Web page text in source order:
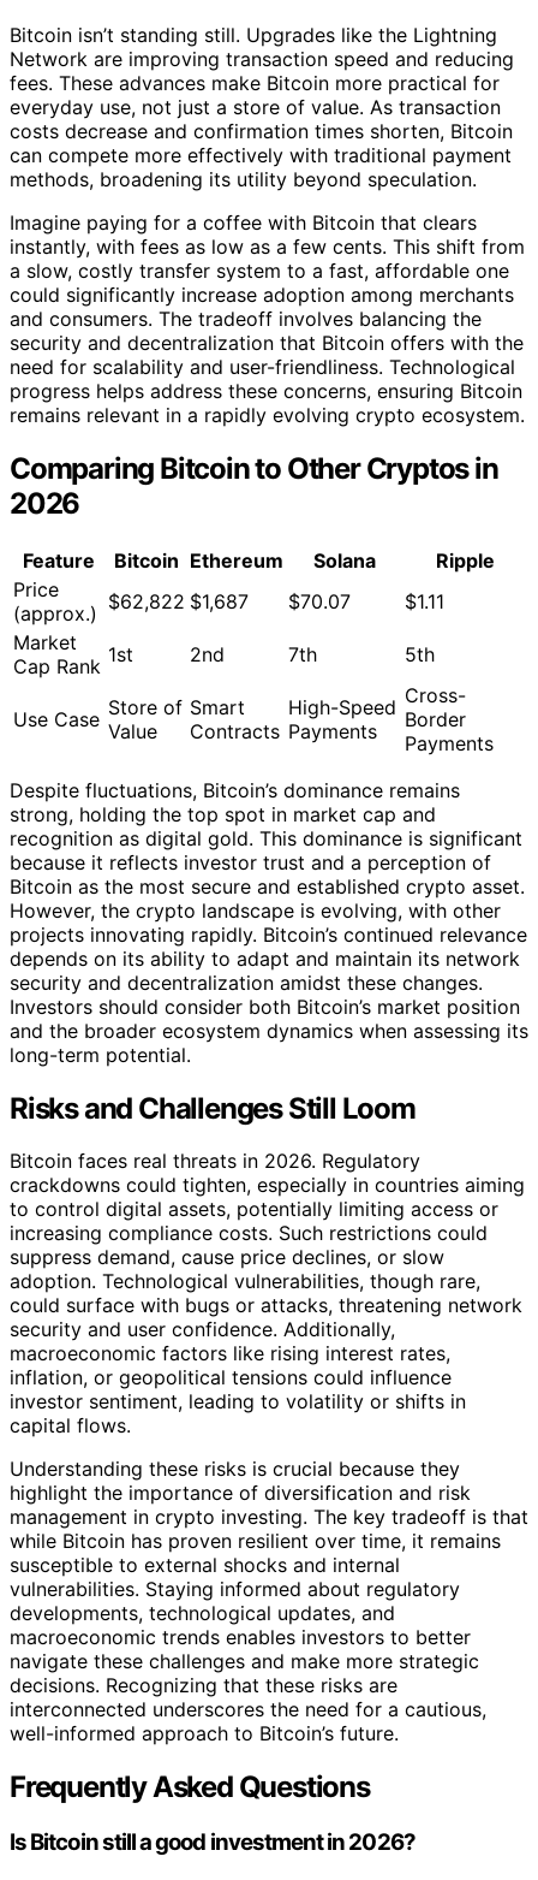
Bitcoin isn’t standing still. Upgrades like the Lightning
Network are improving transaction speed and reducing
fees. These advances make Bitcoin more practical for
everyday use, not just a store of value. As transaction
costs decrease and confirmation times shorten, Bitcoin
can compete more effectively with traditional payment
methods, broadening its utility beyond speculation.
Imagine paying for a coffee with Bitcoin that clears
instantly, with fees as low as a few cents. This shift from
a slow, costly transfer system to a fast, affordable one
could significantly increase adoption among merchants
and consumers. The tradeoff involves balancing the
security and decentralization that Bitcoin offers with the
need for scalability and user-friendliness. Technological
progress helps address these concerns, ensuring Bitcoin
remains relevant in a rapidly evolving crypto ecosystem.
Comparing Bitcoin to Other Cryptos in
2026
Feature Bitcoin Ethereum Solana
Ripple
Price
(approx.) $62,822 $1,687 $70.07
$1.11
Market
Cap Rank 1st 2nd 7th 5th
Use Case Store of
Value
Smart
Contracts
High-Speed
Payments
Cross-
Border
Payments
Despite fluctuations, Bitcoin’s dominance remains
strong, holding the top spot in market cap and
recognition as digital gold. This dominance is significant
because it reflects investor trust and a perception of
Bitcoin as the most secure and established crypto asset.
However, the crypto landscape is evolving, with other
projects innovating rapidly. Bitcoin’s continued relevance
depends on its ability to adapt and maintain its network
security and decentralization amidst these changes.
Investors should consider both Bitcoin’s market position
and the broader ecosystem dynamics when assessing its
long-term potential.
Risks and Challenges Still Loom
Bitcoin faces real threats in 2026. Regulatory
crackdowns could tighten, especially in countries aiming
to control digital assets, potentially limiting access or
increasing compliance costs. Such restrictions could
suppress demand, cause price declines, or slow
adoption. Technological vulnerabilities, though rare,
could surface with bugs or attacks, threatening network
security and user confidence. Additionally,
macroeconomic factors like rising interest rates,
inflation, or geopolitical tensions could influence
investor sentiment, leading to volatility or shifts in
capital flows.
Understanding these risks is crucial because they
highlight the importance of diversification and risk
management in crypto investing. The key tradeoff is that
while Bitcoin has proven resilient over time, it remains
susceptible to external shocks and internal
vulnerabilities. Staying informed about regulatory
developments, technological updates, and
macroeconomic trends enables investors to better
navigate these challenges and make more strategic
decisions. Recognizing that these risks are
interconnected underscores the need for a cautious,
well-informed approach to Bitcoin’s future.
Frequently Asked Questions
Is Bitcoin still a good investment in 2026?